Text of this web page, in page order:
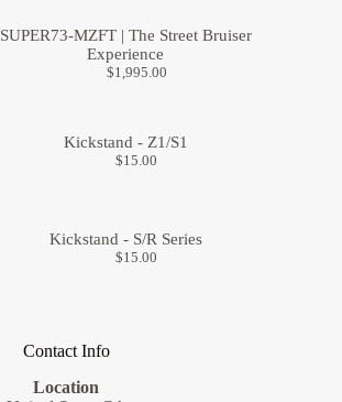
SUPER73-MZFT | The Street Bruiser
Experience
$1,995.00
Kickstand - Z1/S1
$15.00
Kickstand - S/R Series
$15.00
Contact Info
Location